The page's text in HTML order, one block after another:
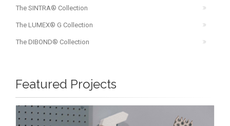
The SINTRA® Collection
The LUMEX® G Collection
The DIBOND® Collection
Featured Projects